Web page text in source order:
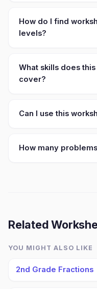
How do I find
levels?
What skills does
cover?
Can I use this
How many
Related
YOU MIGHT ALSO LIKE
2nd Grade Fractions